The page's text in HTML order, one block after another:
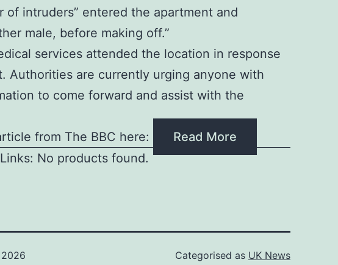
of intruders” entered the apartment and
male, before making off.”
services attended the location in response
Authorities are currently urging anyone with
to come forward and assist with the
from The BBC here:
Read More
No products found.
2026
Categorised as UK News